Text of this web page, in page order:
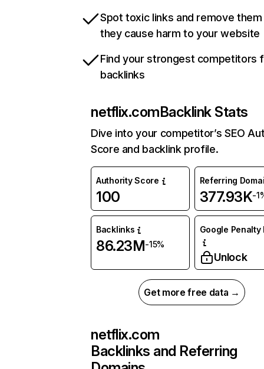
Spot toxic links and remove
they cause harm to your website
Find your strongest competitors
backlinks
netflix.comBacklink Stats
Dive into your competitor’s SEO
Score and backlink profile.
Authority Score
100
Referring
377.93K-
Backlinks
86.23M-15%
Google Penalty
Unlock
Get more free data →
netflix.com
Backlinks and Referring